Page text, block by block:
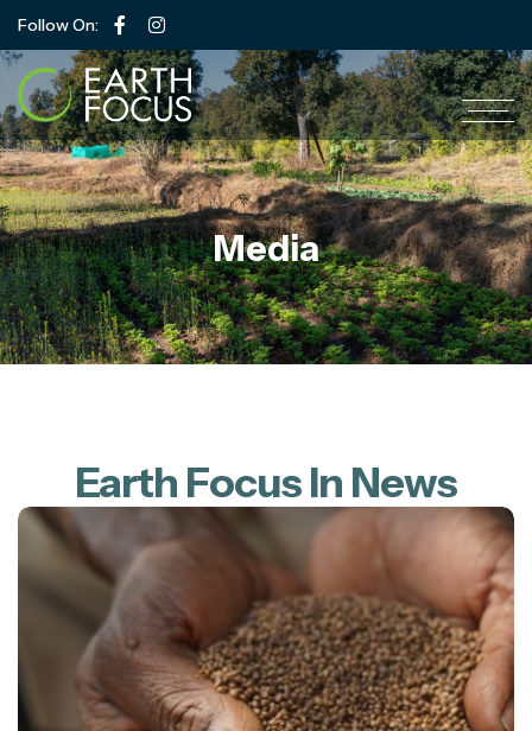
Follow On:
Media
Earth Focus In News